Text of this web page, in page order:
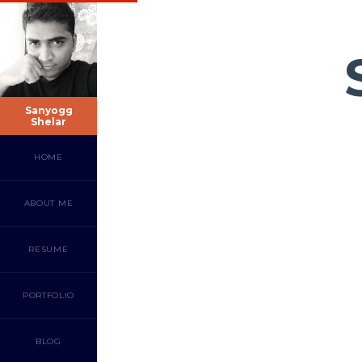
Sanyogg
Shelar
HOME
ABOUT ME
RESUME
PORTFOLIO
BLOG